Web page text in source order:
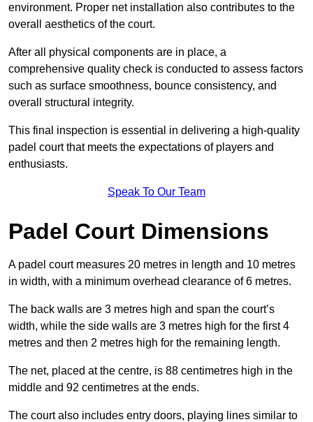
environment. Proper net installation also contributes to the
overall aesthetics of the court.
After all physical components are in place, a
comprehensive quality check is conducted to assess factors
such as surface smoothness, bounce consistency, and
overall structural integrity.
This final inspection is essential in delivering a high-quality
padel court that meets the expectations of players and
enthusiasts.
Speak To Our Team
Padel Court Dimensions
A padel court measures 20 metres in length and 10 metres
in width, with a minimum overhead clearance of 6 metres.
The back walls are 3 metres high and span the court’s
width, while the side walls are 3 metres high for the first 4
metres and then 2 metres high for the remaining length.
The net, placed at the centre, is 88 centimetres high in the
middle and 92 centimetres at the ends.
The court also includes entry doors, playing lines similar to